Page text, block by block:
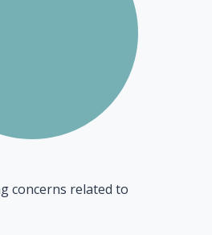
concerns related to